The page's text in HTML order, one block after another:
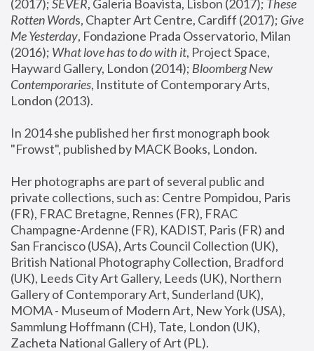
(2017); SEVER, Galeria Boavista, Lisbon (2017); These
Rotten Words, Chapter Art Centre, Cardiff (2017); Give
Me Yesterday, Fondazione Prada Osservatorio, Milan
(2016); What love has to do with it, Project Space,
Hayward Gallery, London (2014); Bloomberg New
Contemporaries, Institute of Contemporary Arts,
London (2013).
In 2014 she published her first monograph book
"Frowst", published by MACK Books, London.
Her photographs are part of several public and
private collections, such as: Centre Pompidou, Paris
(FR), FRAC Bretagne, Rennes (FR), FRAC
Champagne-Ardenne (FR), KADIST, Paris (FR) and
San Francisco (USA), Arts Council Collection (UK),
British National Photography Collection, Bradford
(UK), Leeds City Art Gallery, Leeds (UK), Northern
Gallery of Contemporary Art, Sunderland (UK),
MOMA - Museum of Modern Art, New York (USA),
Sammlung Hoffmann (CH), Tate, London (UK),
Zacheta National Gallery of Art (PL).